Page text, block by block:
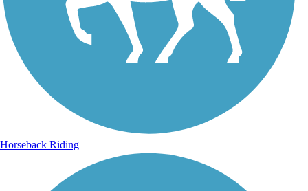
Horseback Riding